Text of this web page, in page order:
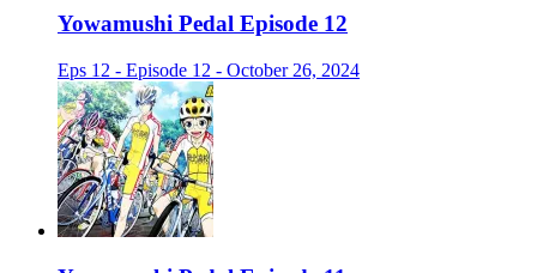
Yowamushi Pedal Episode 12
Eps 12 - Episode 12 - October 26, 2024